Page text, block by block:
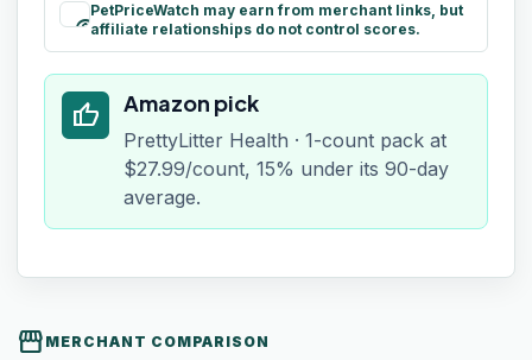
paid
PetPriceWatch may earn from merchant links, but
affiliate relationships do not control scores.
thumb_up Amazon pick
PrettyLitter Health · 1-count pack at
$27.99/count, 15% under its 90-day
average.
storefront MERCHANT COMPARISON